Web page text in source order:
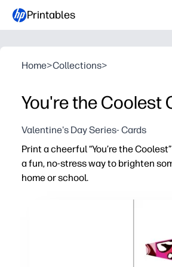
Printables
Home>Collections>
You're the Coolest
Valentine's Day Series- Cards
Print a cheerful “You’re the
a fun, no-stress way to brighten
home or school.
Playful design grabs attention
Flexible message fits thank-
Ideal for parents and teachers